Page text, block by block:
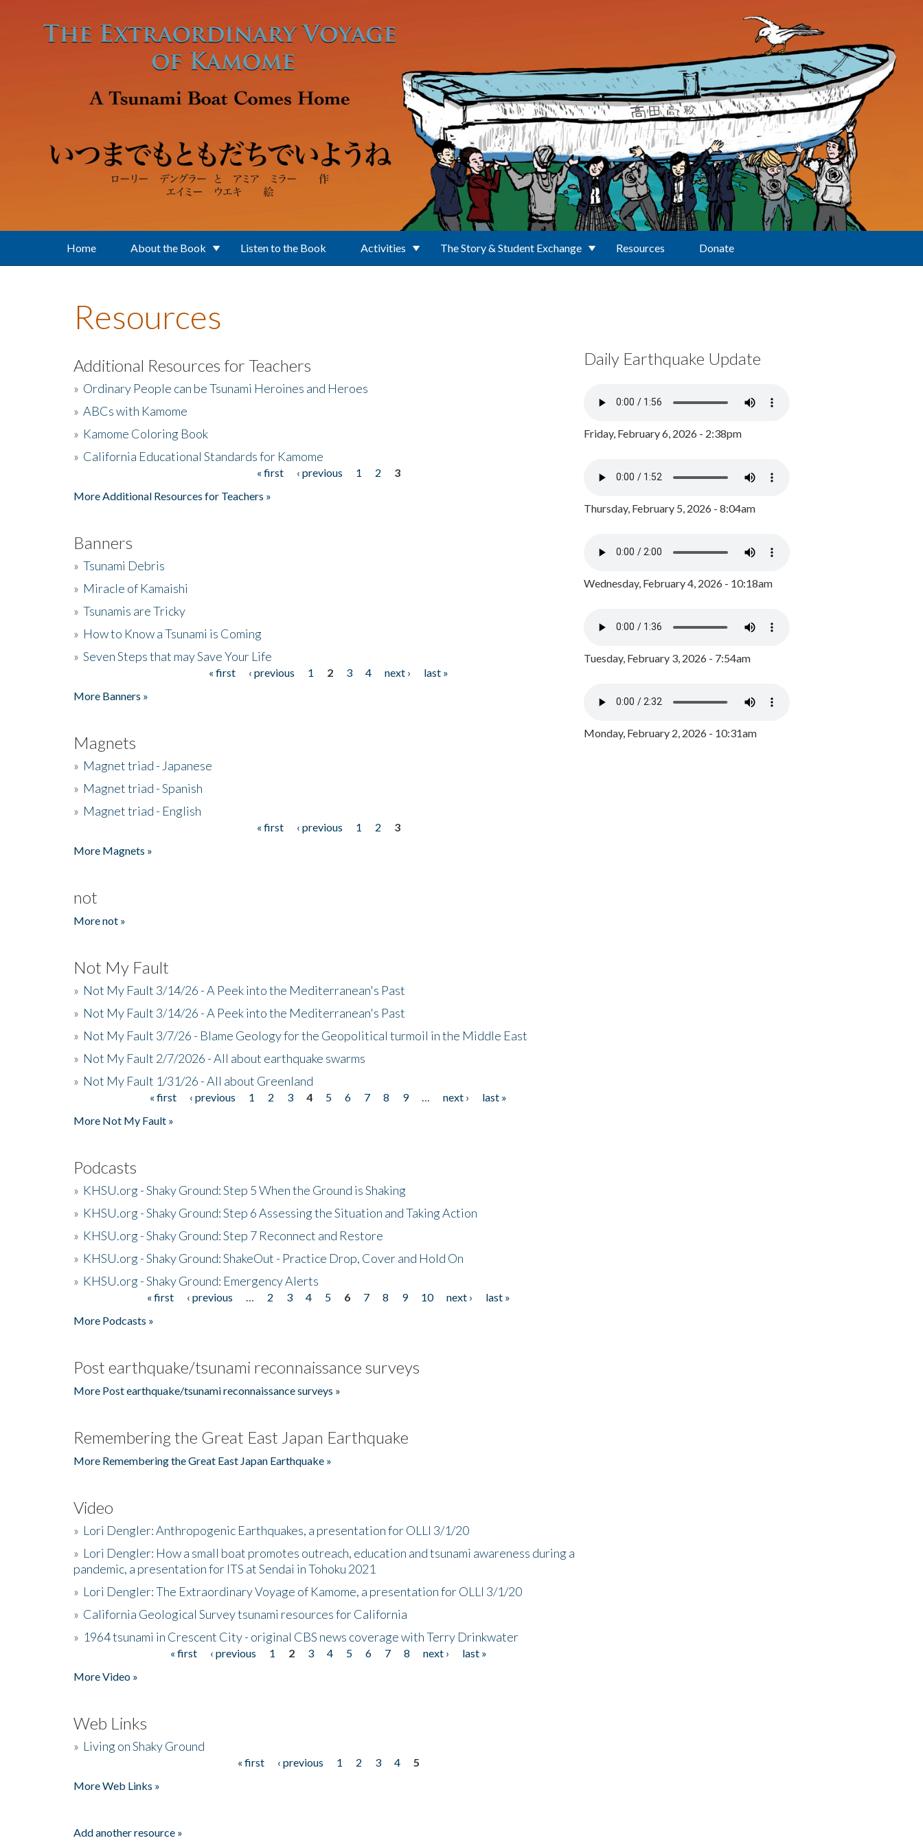
Home About the Book Listen to the Book Activities The Story & Student Exchange Resources Donate
Resources
Additional Resources for Teachers
» Ordinary People can be Tsunami Heroines and Heroes
» ABCs with Kamome
» Kamome Coloring Book
» California Educational Standards for Kamome
« first ‹ previous 1 2
3
More Additional Resources for Teachers »
Banners
» Tsunami Debris
» Miracle of Kamaishi
» Tsunamis are Tricky
» How to Know a Tsunami is Coming
» Seven Steps that may Save Your Life
« first ‹ previous 1 2 3 4 next ›
last »
More Banners »
Magnets
» Magnet triad - Japanese
» Magnet triad - Spanish
» Magnet triad - English
« first ‹ previous 1 2
3
More Magnets »
not
More not »
Not My Fault
» Not My Fault 3/14/26 - A Peek into the Mediterranean's Past
» Not My Fault 3/14/26 - A Peek into the Mediterranean's Past
» Not My Fault 3/7/26 - Blame Geology for the Geopolitical turmoil in the Middle East
» Not My Fault 2/7/2026 - All about earthquake swarms
» Not My Fault 1/31/26 - All about Greenland
« first ‹ previous 1 2 3 4 5 6 7 8 9 next ›
last »
More Not My Fault »
Podcasts
» KHSU.org - Shaky Ground: Step 5 When the Ground is Shaking
» KHSU.org - Shaky Ground: Step 6 Assessing the Situation and Taking Action
» KHSU.org - Shaky Ground: Step 7 Reconnect and Restore
» KHSU.org - Shaky Ground: ShakeOut - Practice Drop, Cover and Hold On
» KHSU.org - Shaky Ground: Emergency Alerts
« first ‹ previous 2 3 4 5 6 7 8 9 10 next ›
last »
More Podcasts »
Post earthquake/tsunami reconnaissance surveys
More Post earthquake/tsunami reconnaissance surveys »
Remembering the Great East Japan Earthquake
More Remembering the Great East Japan Earthquake »
Video
» Lori Dengler: Anthropogenic Earthquakes, a presentation for OLLI 3/1/20
» Lori Dengler: How a small boat promotes outreach, education and tsunami awareness during a
pandemic, a presentation for ITS at Sendai in Tohoku 2021
» Lori Dengler: The Extraordinary Voyage of Kamome, a presentation for OLLI 3/1/20
» California Geological Survey tsunami resources for California
» 1964 tsunami in Crescent City - original CBS news coverage with Terry Drinkwater
« first ‹ previous 1 2 3 4 5 6 7 8 next ›
last »
More Video »
Web Links
» Living on Shaky Ground
« first ‹ previous 1 2 3 4
5
More Web Links »
Add another resource »
Daily Earthquake Update
Friday, February 6, 2026 - 2:38pm
Thursday, February 5, 2026 - 8:04am
Wednesday, February 4, 2026 - 10:18am
Tuesday, February 3, 2026 - 7:54am
Monday, February 2, 2026 - 10:31am